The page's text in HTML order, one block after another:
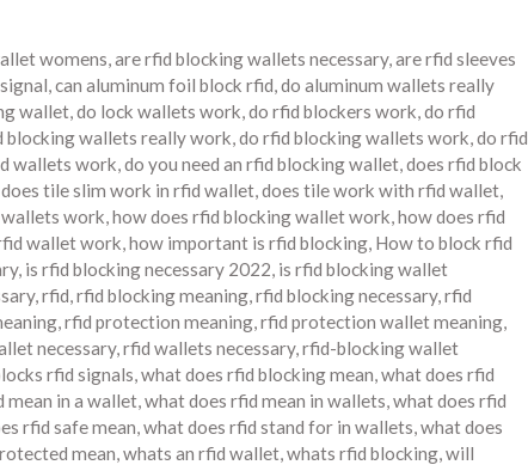
womens,are rfid blocking wallets necessary,are rfid sleeves
,can aluminum foil block rfid,do aluminum wallets really
wallet,do lock wallets work,do rfid blockers work,do rfid
blocking wallets really work,do rfid blocking wallets work,do rfid
wallets work,do you need an rfid blocking wallet,does rfid block
does tile slim work in rfid wallet,does tile work with rfid wallet,
work,how does rfid blocking wallet work,how does rfid
wallet work,how important is rfid blocking, How to block rfid
, is rfid blocking necessary 2022, is rfid blocking wallet
,rfid,rfid blocking meaning,rfid blocking necessary,rfid
,rfid protection meaning,rfid protection wallet meaning,
necessary,rfid wallets necessary,rfid-blocking wallet
rfid signals,what does rfid blocking mean,what does rfid
mean in a wallet,what does rfid mean in wallets,what does rfid
rfid safe mean,what does rfid stand for in wallets,what does
mean,whats an rfid wallet,whats rfid blocking,will